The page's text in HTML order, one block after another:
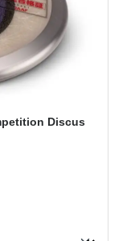
Discus